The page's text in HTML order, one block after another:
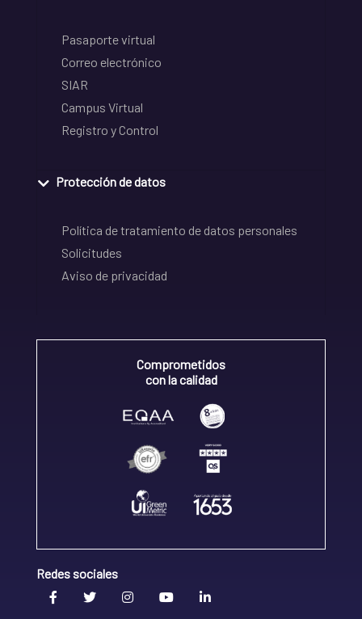
Pasaporte virtual
Correo electrónico
SIAR
Campus Virtual
Registro y Control
Protección de datos
Política de tratamiento de datos personales
Solicitudes
Aviso de privacidad
Comprometidos
con la calidad
Redes sociales